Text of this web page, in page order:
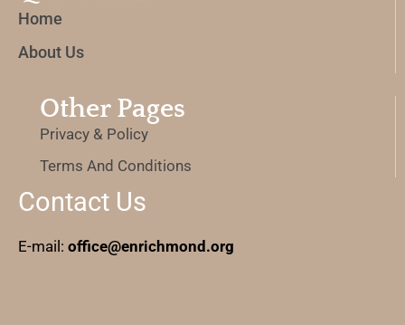
Home
About Us
Other Pages
Privacy & Policy
Terms And Conditions
Contact Us
E-mail: office@enrichmond.org